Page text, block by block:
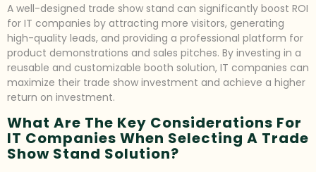
A well-designed trade show stand can significantly boost ROI
for IT companies by attracting more visitors, generating
high-quality leads, and providing a professional platform for
product demonstrations and sales pitches. By investing in a
reusable and customizable booth solution, IT companies can
maximize their trade show investment and achieve a higher
return on investment.
What Are The Key Considerations For
IT Companies When Selecting A Trade
Show Stand Solution?